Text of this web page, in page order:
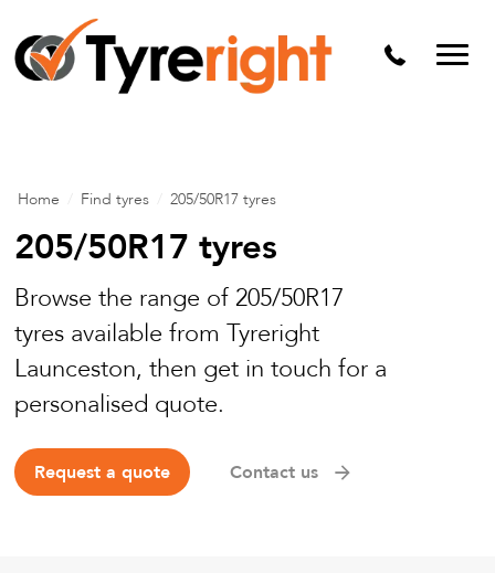
Mechanical Services
Batteries
Alloy & Steel Wheels
Free Tyre Safety Check
Home Find tyres 205/50R17 tyres
205/50R17 tyres
Browse the range of 205/50R17
tyres available from Tyreright
Launceston, then get in touch for a
personalised quote.
Request a quote Contact us